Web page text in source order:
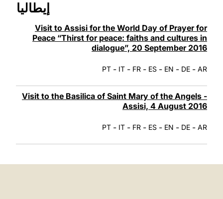
إيطاليا
Visit to Assisi for the World Day of Prayer for
Peace “Thirst for peace: faiths and cultures in
dialogue”, 20 September 2016
AR
-
DE
-
EN
-
ES
-
FR
-
IT
-
PT
Visit to the Basilica of Saint Mary of the Angels -
Assisi, 4 August 2016
AR
-
DE
-
EN
-
ES
-
FR
-
IT
-
PT